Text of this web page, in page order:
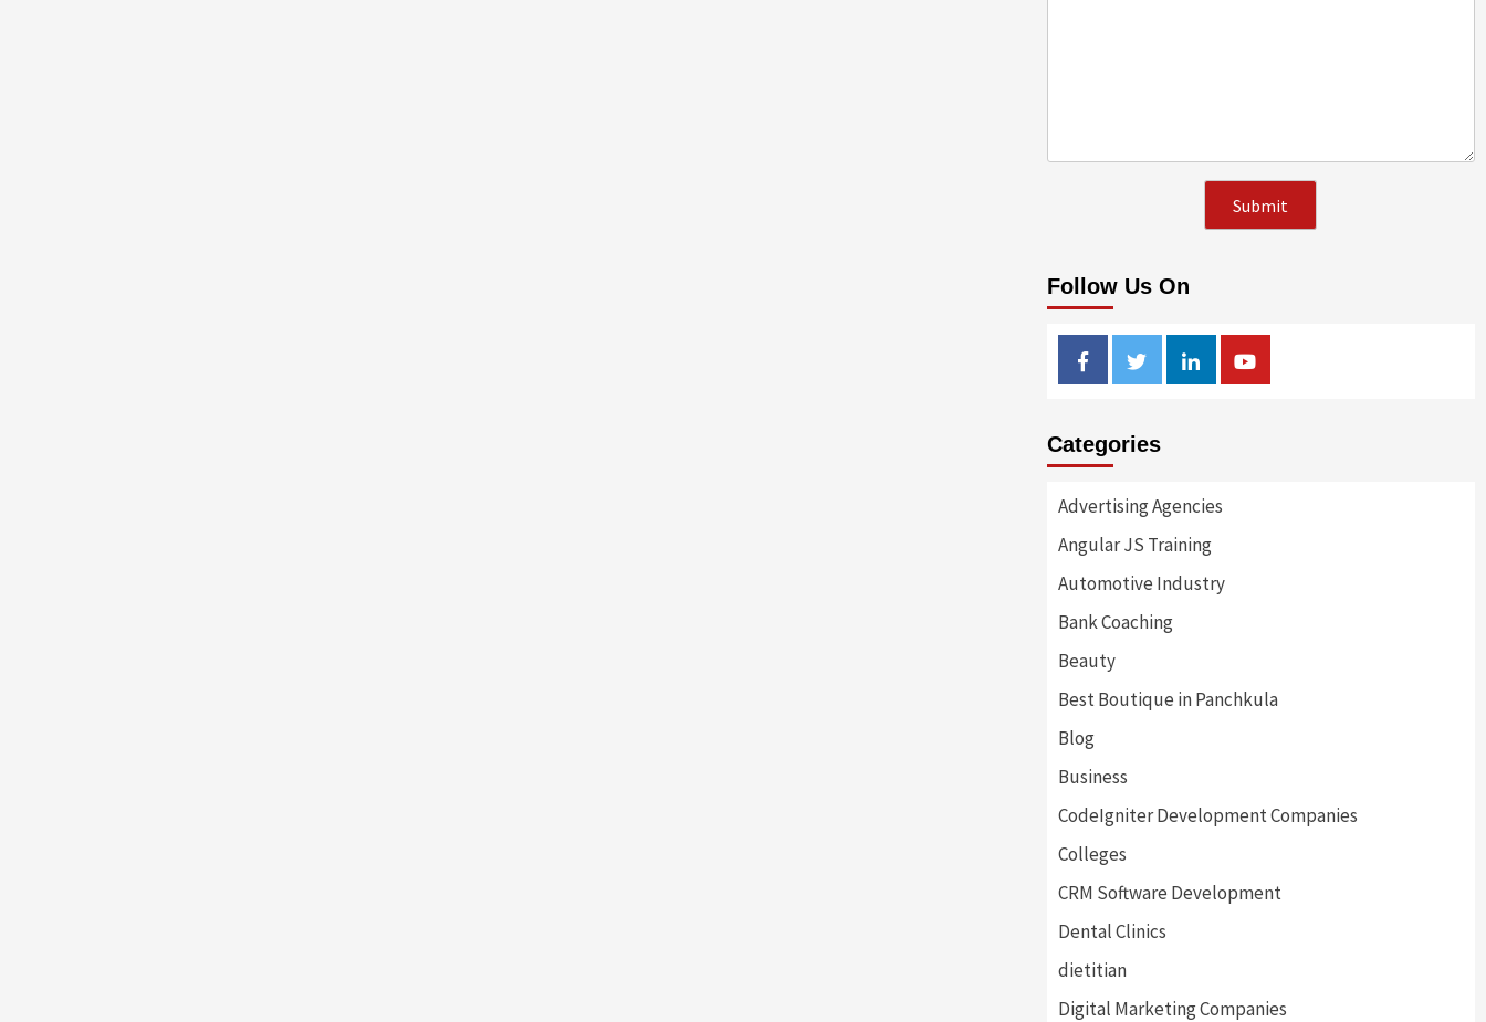
Follow Us On
FacebookTwitterLinkedinYoutube
Categories
Advertising Agencies
Angular JS Training
Automotive Industry
Bank Coaching
Beauty
Best Boutique in Panchkula
Blog
Business
CodeIgniter Development Companies
Colleges
CRM Software Development
Dental Clinics
dietitian
Digital Marketing Companies